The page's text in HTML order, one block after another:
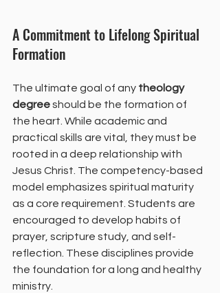
A Commitment to Lifelong Spiritual
Formation
The ultimate goal of any theology
degree should be the formation of
the heart. While academic and
practical skills are vital, they must be
rooted in a deep relationship with
Jesus Christ. The competency-based
model emphasizes spiritual maturity
as a core requirement. Students are
encouraged to develop habits of
prayer, scripture study, and self-
reflection. These disciplines provide
the foundation for a long and healthy
ministry.